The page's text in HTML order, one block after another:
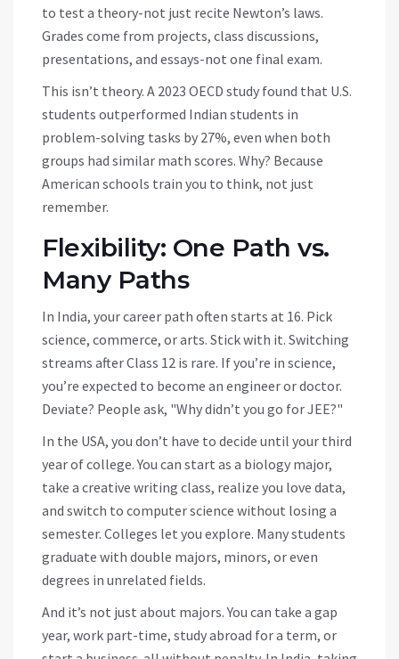
to test a theory-not just recite Newton’s laws.
Grades come from projects, class discussions,
presentations, and essays-not one final exam.
This isn’t theory. A 2023 OECD study found that U.S.
students outperformed Indian students in
problem-solving tasks by 27%, even when both
groups had similar math scores. Why? Because
American schools train you to think, not just
remember.
Flexibility: One Path vs.
Many Paths
In India, your career path often starts at 16. Pick
science, commerce, or arts. Stick with it. Switching
streams after Class 12 is rare. If you’re in science,
you’re expected to become an engineer or doctor.
Deviate? People ask, "Why didn’t you go for JEE?"
In the USA, you don’t have to decide until your third
year of college. You can start as a biology major,
take a creative writing class, realize you love data,
and switch to computer science without losing a
semester. Colleges let you explore. Many students
graduate with double majors, minors, or even
degrees in unrelated fields.
And it’s not just about majors. You can take a gap
year, work part-time, study abroad for a term, or